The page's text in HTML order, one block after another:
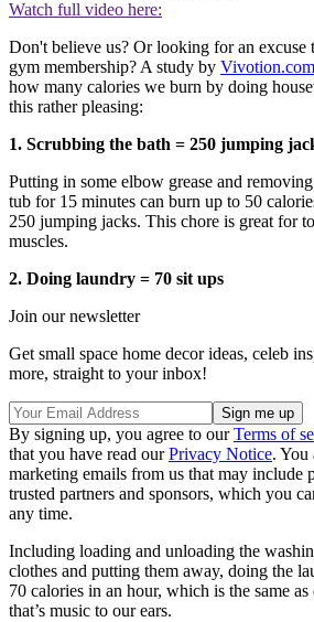
Watch full video here:
Don't believe us? Or looking for an excuse
gym membership? A study by Vivotion.com
how many calories we burn by doing
this rather pleasing:
1. Scrubbing the bath = 250 jumping
Putting in some elbow grease and
tub for 15 minutes can burn up to 50
250 jumping jacks. This chore is great for
muscles.
2. Doing laundry = 70 sit ups
Join our newsletter
Get small space home decor ideas, celeb
more, straight to your inbox!
By signing up, you agree to ourTerms of
that you have read ourPrivacy Notice. You
marketing emails from us that may include
trusted partners and sponsors, which you
any time.
Including loading and unloading the
clothes and putting them away, doing the
70 calories in an hour, which is the same
that’s music to our ears.